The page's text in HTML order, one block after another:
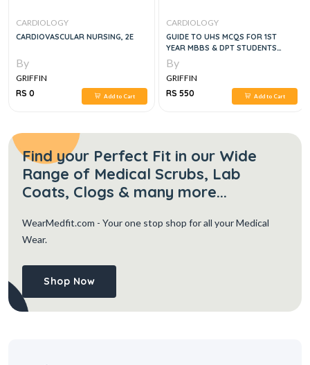
CARDIOLOGY
CARDIOVASCULAR NURSING, 2E
By
GRIFFIN
RS 0
Add to Cart
CARDIOLOGY
GUIDE TO UHS MCQS FOR 1ST
YEAR MBBS & DPT STUDENTS
ANATOMY,
PHYSIOLOGY,BIOCHEMISTRY, 4E
By
GRIFFIN
RS 550
Add to Cart
Find your Perfect Fit in our Wide
Range of Medical Scrubs, Lab
Coats, Clogs & many more...
WearMedfit.com - Your one stop shop for all your Medical
Wear.
Shop Now